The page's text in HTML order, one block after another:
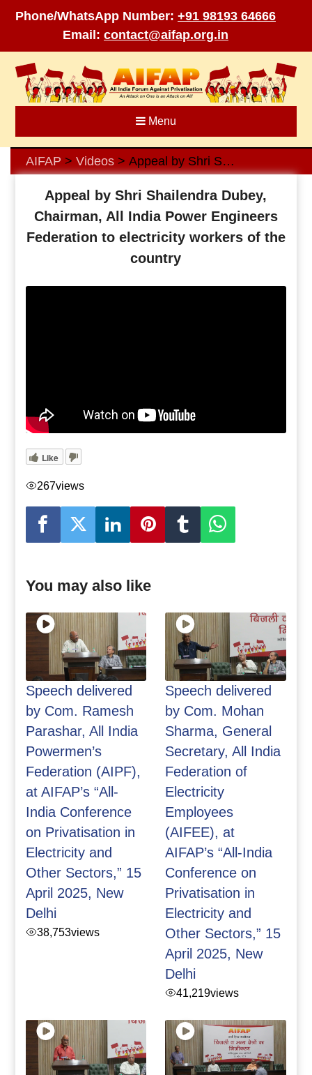
Phone/WhatsApp Number: +91 98193 64666
Email: contact@aifap.org.in
content
Menu
AIFAP > Videos> Appeal by Shri Shailendra Dubey, Chairman, All India Power Engineers Federation to electricity workers of the country
Appeal by Shri Shailendra Dubey,
Chairman, All India Power Engineers
Federation to electricity workers of the
country
Like
267views
You may also like
Speech delivered
by Com. Ramesh
Parashar, All India
Powermen’s
Federation (AIPF),
at AIFAP’s “All-
India Conference
on Privatisation in
Electricity and
Other Sectors,” 15
April 2025, New
Delhi
38,753views
Speech delivered
by Com. Mohan
Sharma, General
Secretary, All India
Federation of
Electricity
Employees
(AIFEE), at
AIFAP’s “All-India
Conference on
Privatisation in
Electricity and
Other Sectors,” 15
April 2025, New
Delhi
41,219views